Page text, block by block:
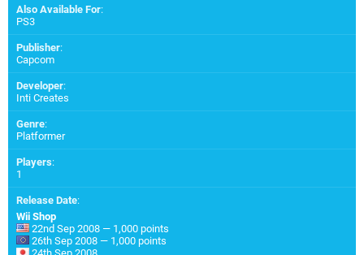
Also Available For:
PS3
Publisher:
Capcom
Developer:
Inti Creates
Genre:
Platformer
Players:
1
Release Date:
Wii Shop
22nd Sep 2008 — 1,000 points
26th Sep 2008 — 1,000 points